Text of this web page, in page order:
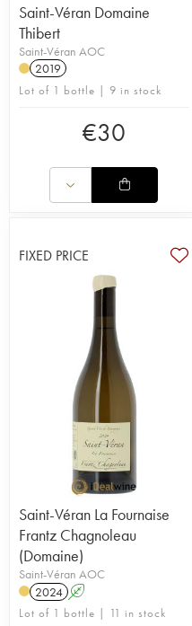
Saint-Véran Domaine
Thibert
Saint-Véran AOC
2019
Lot of 1 bottle | 9 in stock
€30
FIXED PRICE
Saint-Véran La Fournaise
Frantz Chagnoleau
(Domaine)
Saint-Véran AOC
2024 A
Lot of 1 bottle | 11 in stock